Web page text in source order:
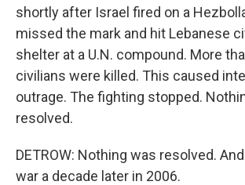
shortly after Israel fired on a
missed the mark and hit Lebanese
shelter at a U.N. compound. More
civilians were killed. This caused
outrage. The fighting stopped.
resolved.
DETROW: Nothing was resolved.
war a decade later in 2006.